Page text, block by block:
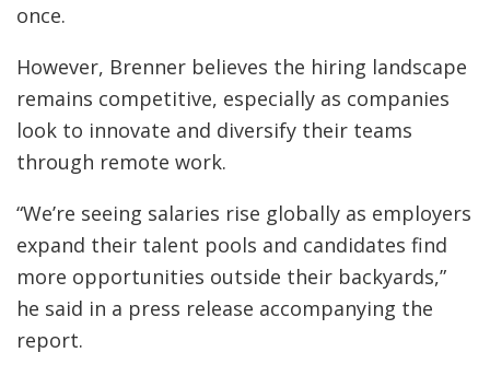
once.
However, Brenner believes the hiring landscape
remains competitive, especially as companies
look to innovate and diversify their teams
through remote work.
“We’re seeing salaries rise globally as employers
expand their talent pools and candidates find
more opportunities outside their backyards,”
he said in a press release accompanying the
report.